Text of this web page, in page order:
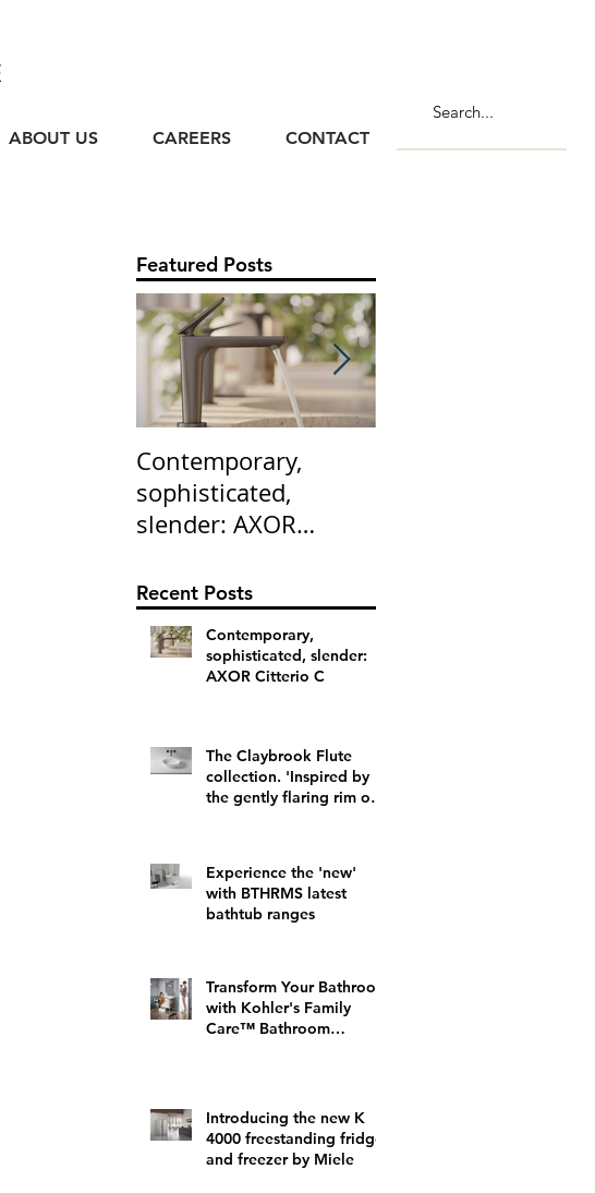
ABOUT US CAREERS CONTACT
Featured Posts
Contemporary,
sophisticated,
slender: AXOR
Recent Posts
Contemporary,
sophisticated, slender:
AXOR Citterio C
The Claybrook Flute
collection. 'Inspired by
the gently flaring rim of a
Experience the 'new'
with BTHRMS latest
bathtub ranges
Transform Your Bathroom
with Kohler's Family
Care™ Bathroom
Introducing the new K
4000 freestanding fridge
and freezer by Miele